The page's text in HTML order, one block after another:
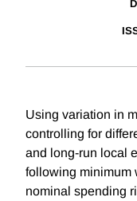
Using variation in
controlling for
and long-run local
following minimum
nominal spending